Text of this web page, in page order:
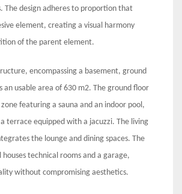
The design adheres to proportion that
element, creating a visual harmony
of the parent element.
encompassing a basement, ground
an usable area of 630 m2. The ground floor
featuring a sauna and an indoor pool,
terrace equipped with a jacuzzi. The living
the lounge and dining spaces. The
technical rooms and a garage,
without compromising aesthetics.